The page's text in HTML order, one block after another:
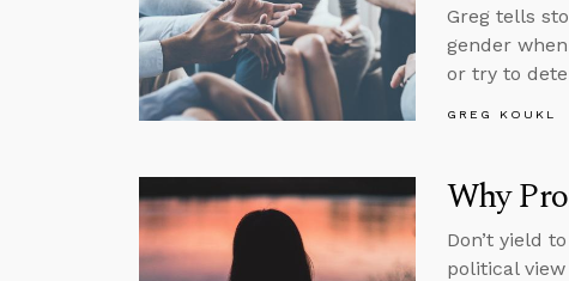
Greg tells
gender
or try to
GREG KOUKL
Why
Don’t yield
political